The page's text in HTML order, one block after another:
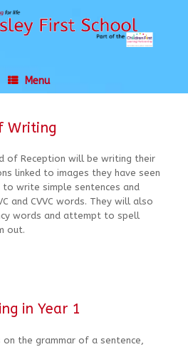
Menu
Writing
of Reception will be writing their
linked to images they have seen
write simple sentences and
and CVVC words. They will also
words and attempt to spell
out.
in Year 1
on the grammar of a sentence,